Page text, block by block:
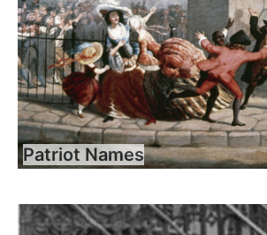
Patriot Names